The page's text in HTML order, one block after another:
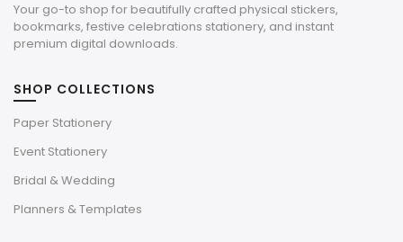
Your go-to shop for beautifully crafted physical stickers,
bookmarks, festive celebrations stationery, and instant
premium digital downloads.
SHOP COLLECTIONS
Paper Stationery
Event Stationery
Bridal & Wedding
Planners & Templates